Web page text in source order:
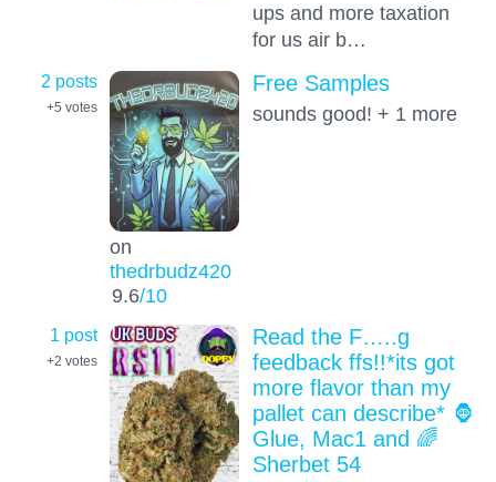
ups and more taxation
for us air b…
2 posts
+5 votes
on
thedrbudz420
9.6/10
Free Samples
sounds good! + 1 more
1 post
+2 votes
Read the F…..g
feedback ffs!!*its got
more flavor than my
pallet can describe* 🦍
Glue, Mac1 and 🌈
Sherbet 54